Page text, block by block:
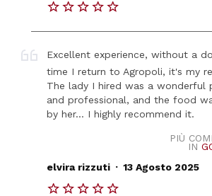
Excellent experience, without a
time I return to Agropoli, it's my
The lady I hired was a wonderful
and professional, and the food
by her... I highly recommend it.
PIÙ
IN
elvira rizzuti . 13 Agosto 2025